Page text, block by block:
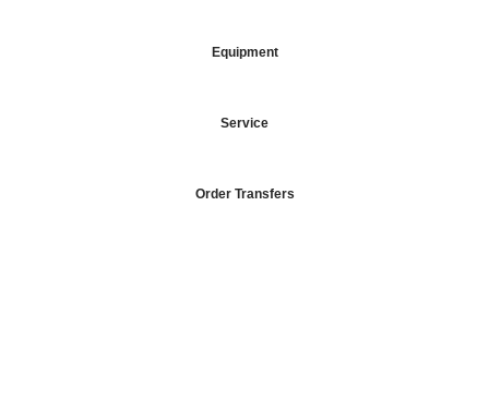
Equipment
Service
Order Transfers